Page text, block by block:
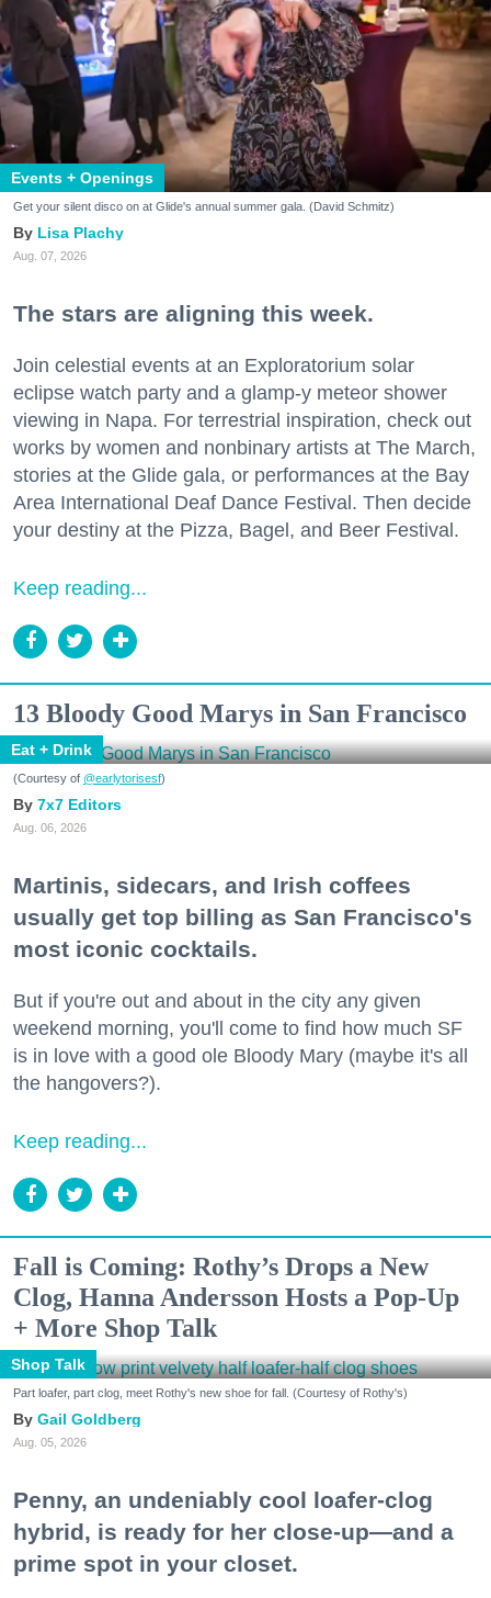
Events + Openings
Get your silent disco on at Glide's annual summer gala. (David Schmitz)
Lisa Plachy
Aug. 07, 2026
The stars are aligning this week.
Join celestial events at an Exploratorium solar
eclipse watch party and a glamp-y meteor shower
viewing in Napa. For terrestrial inspiration, check out
works by women and nonbinary artists at The March,
stories at the Glide gala, or performances at the Bay
Area International Deaf Dance Festival. Then decide
your destiny at the Pizza, Bagel, and Beer Festival.
Keep reading...
13 Bloody Good Marys in San Francisco
Eat + Drink
(Courtesy of @earlytorisesf)
7x7 Editors
Aug. 06, 2026
Martinis, sidecars, and Irish coffees
usually get top billing as San Francisco's
most iconic cocktails.
But if you're out and about in the city any given
weekend morning, you'll come to find how much SF
is in love with a good ole Bloody Mary (maybe it's all
the hangovers?).
Keep reading...
Fall is Coming: Rothy’s Drops a New
Clog, Hanna Andersson Hosts a Pop-Up
+ More Shop Talk
Shop Talk
Part loafer, part clog, meet Rothy's new shoe for fall. (Courtesy of Rothy's)
Gail Goldberg
Aug. 05, 2026
Penny, an undeniably cool loafer-clog
hybrid, is ready for her close-up—and a
prime spot in your closet.